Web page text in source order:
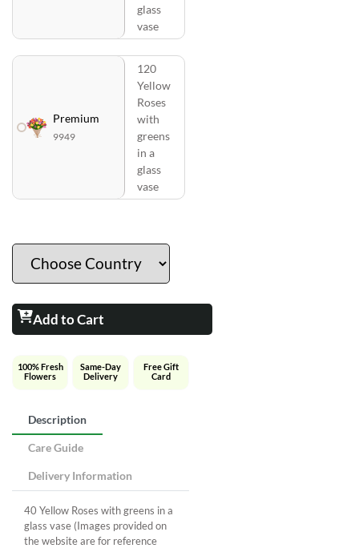
glass
vase
Premium
9949
120
Yellow
Roses
with
greens
in a
glass
vase
Add to Cart
100% Fresh
Flowers
Same-Day
Delivery
Free Gift
Card
Description
Care Guide
Delivery Information
40 Yellow Roses with greens in a
glass vase (Images provided on
the website are for reference